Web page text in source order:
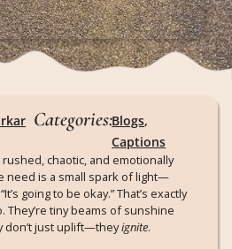
Categories:Blogs,
Captions
chaotic, and emotionally
need is a small spark of light—
going to be okay.” That’s exactly
They’re tiny beams of sunshine
don’t just uplift—theyignite.